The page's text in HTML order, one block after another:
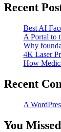
Recent
Best AI
A Portal to
Why
4K Laser
How
Recent
A
You Missed